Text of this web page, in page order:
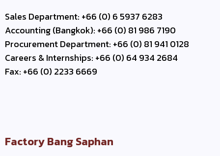
Sales Department: +66 (0) 6 5937 6283
Accounting (Bangkok): +66 (0) 81 986 7190
Procurement Department: +66 (0) 81 941 0128
Careers & Internships: +66 (0) 64 934 2684
Fax: +66 (0) 2233 6669
Factory Bang Saphan